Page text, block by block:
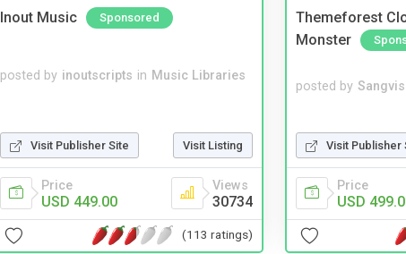
Inout Music Sponsored
posted by inoutscripts in Music Libraries
Visit Publisher Site Visit Listing
Price
USD 449.00
Views
30734
(113 ratings)
Themeforest
Monster
posted by
Visit Publisher
Price
USD